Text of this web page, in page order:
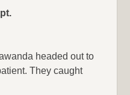
headed out to
They caught